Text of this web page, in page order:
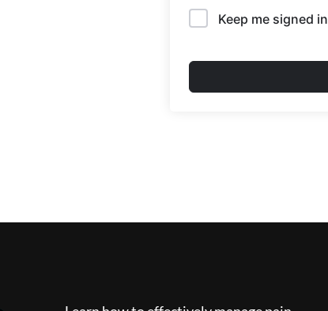
Keep me signed in